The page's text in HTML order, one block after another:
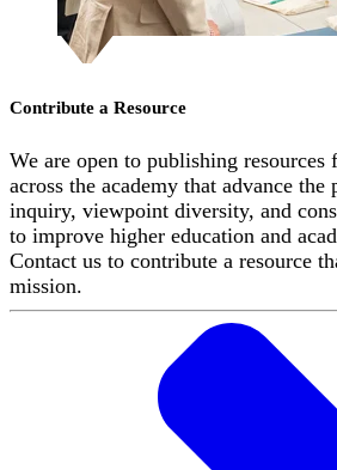
Contribute a Resource
We are open to publishing
across the academy that advance
inquiry, viewpoint diversity, and
to improve higher education and
Contact us to contribute a resource
mission.